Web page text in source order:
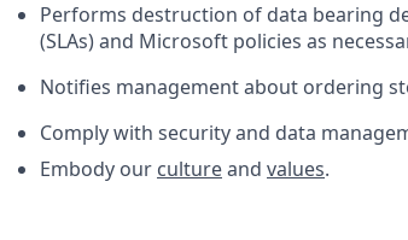
Performs destruction of data bearing
(SLAs) and Microsoft policies as
Notifies management about ordering
Comply with security and data
Embody our cultureand values.